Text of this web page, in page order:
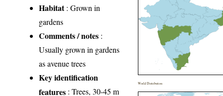
Habitat: Grown in
gardens
Comments / notes :
Usually grown in gardens
as avenue trees
Key identification
features : Trees, 30-45 m
World Distribution